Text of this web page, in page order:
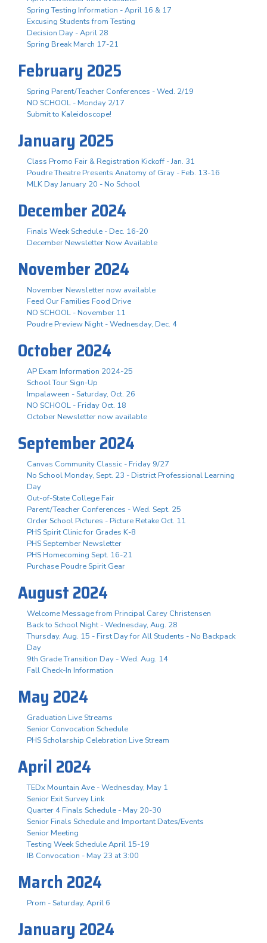
Spring Testing Information - April 16 & 17
Excusing Students from Testing
Decision Day - April 28
Spring Break March 17-21
February 2025
Spring Parent/Teacher Conferences - Wed. 2/19
NO SCHOOL - Monday 2/17
Submit to Kaleidoscope!
January 2025
Class Promo Fair & Registration Kickoff - Jan. 31
Poudre Theatre Presents Anatomy of Gray - Feb. 13-16
MLK Day January 20 - No School
December 2024
Finals Week Schedule - Dec. 16-20
December Newsletter Now Available
November 2024
November Newsletter now available
Feed Our Families Food Drive
NO SCHOOL - November 11
Poudre Preview Night - Wednesday, Dec. 4
October 2024
AP Exam Information 2024-25
School Tour Sign-Up
Impalaween - Saturday, Oct. 26
NO SCHOOL - Friday Oct. 18
October Newsletter now available
September 2024
Canvas Community Classic - Friday 9/27
No School Monday, Sept. 23 - District Professional Learning
Day
Out-of-State College Fair
Parent/Teacher Conferences - Wed. Sept. 25
Order School Pictures - Picture Retake Oct. 11
PHS Spirit Clinic for Grades K-8
PHS September Newsletter
PHS Homecoming Sept. 16-21
Purchase Poudre Spirit Gear
August 2024
Welcome Message from Principal Carey Christensen
Back to School Night - Wednesday, Aug. 28
Thursday, Aug. 15 - First Day for All Students - No Backpack
Day
9th Grade Transition Day - Wed. Aug. 14
Fall Check-In Information
May 2024
Graduation Live Streams
Senior Convocation Schedule
PHS Scholarship Celebration Live Stream
April 2024
TEDx Mountain Ave - Wednesday, May 1
Senior Exit Survey Link
Quarter 4 Finals Schedule - May 20-30
Senior Finals Schedule and Important Dates/Events
Senior Meeting
Testing Week Schedule April 15-19
IB Convocation - May 23 at 3:00
March 2024
Prom - Saturday, April 6
January 2024